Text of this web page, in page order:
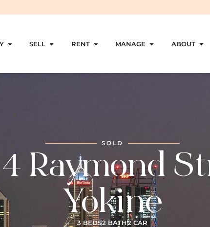
SELL RENT MANAGE ABOUT
SOLD
Raymond
Yokine
3 BEDS2 BATH2 CAR